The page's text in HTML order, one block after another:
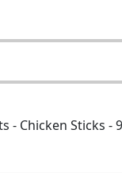
Chicken Coins -
Chicken Sticks -